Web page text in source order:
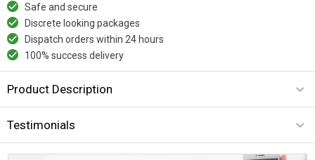
Safe and secure
Discrete looking packages
Dispatch orders within 24 hours
100% success delivery
Product Description
Testimonials